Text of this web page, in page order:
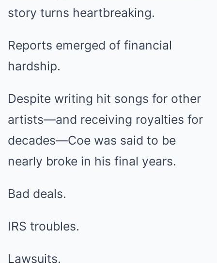
story turns heartbreaking.
Reports emerged of financial
hardship.
Despite writing hit songs for other
artists—and receiving royalties for
decades—Coe was said to be
nearly broke in his final years.
Bad deals.
IRS troubles.
Lawsuits.